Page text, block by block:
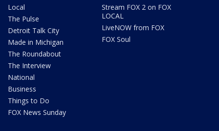
Local
The Pulse
Detroit Talk City
Made in Michigan
The Roundabout
The Interview
National
Business
Things to Do
FOX News Sunday
Stream FOX 2 on FOX
LOCAL
LiveNOW from FOX
FOX Soul